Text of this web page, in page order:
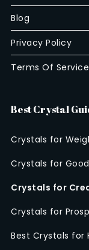
Blog
Privacy Policy
Terms Of
Best Crystal
Crystals for
Crystals for
Crystals for
Crystals for
Best Crystals for